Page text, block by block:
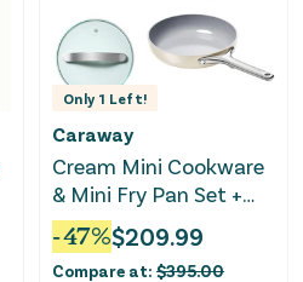
Only 1 Left!
Caraway
Cream Mini Cookware
& Mini Fry Pan Set +
Glass Lid
-47%$209.99
Compare at: $395.00